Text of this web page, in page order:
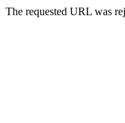
The requested URL was